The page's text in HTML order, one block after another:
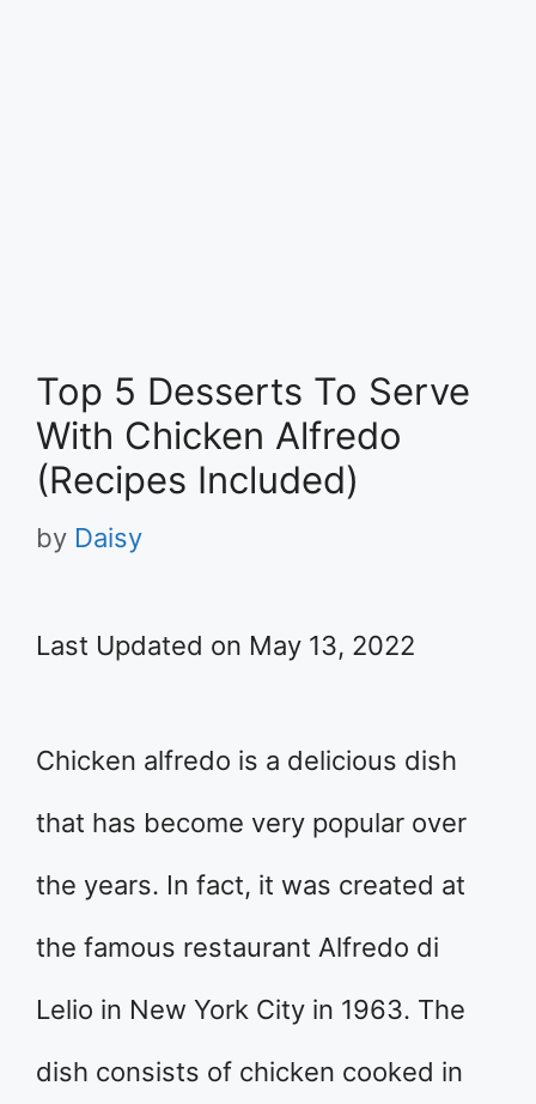
Top 5 Desserts To Serve
With Chicken Alfredo
(Recipes Included)
by Daisy
Last Updated on May 13, 2022
Chicken alfredo is a delicious dish
that has become very popular over
the years. In fact, it was created at
the famous restaurant Alfredo di
Lelio in New York City in 1963. The
dish consists of chicken cooked in